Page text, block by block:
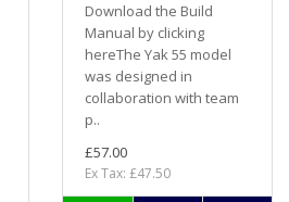
Download the Build
Manual by clicking
hereThe Yak 55 model
was designed in
collaboration with team
p..
£57.00
Ex Tax: £47.50